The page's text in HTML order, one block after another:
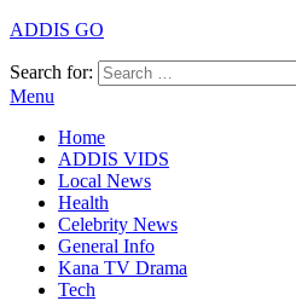
ADDIS GO
Search for:
Menu
Home
ADDIS VIDS
Local News
Health
Celebrity News
General Info
Kana TV Drama
Tech